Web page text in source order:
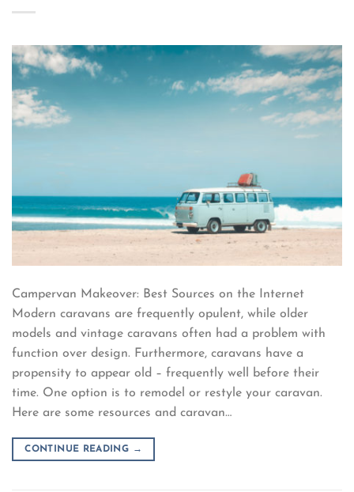
Campervan Makeover: Best Sources on the Internet
Modern caravans are frequently opulent, while older
models and vintage caravans often had a problem with
function over design. Furthermore, caravans have a
propensity to appear old – frequently well before their
time. One option is to remodel or restyle your caravan.
Here are some resources and caravan…
CONTINUE READING →